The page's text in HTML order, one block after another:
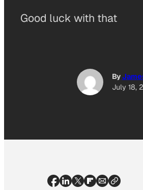
Good luck with that
By
July 18,